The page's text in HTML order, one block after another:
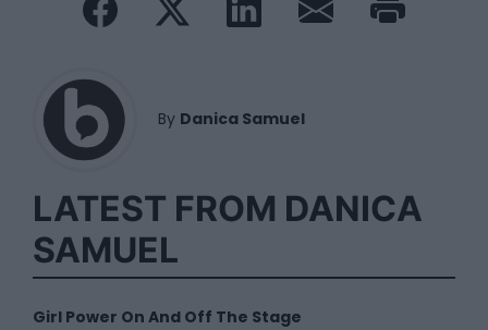
By Danica Samuel
LATEST FROM DANICA
SAMUEL
Girl Power On And Off The Stage